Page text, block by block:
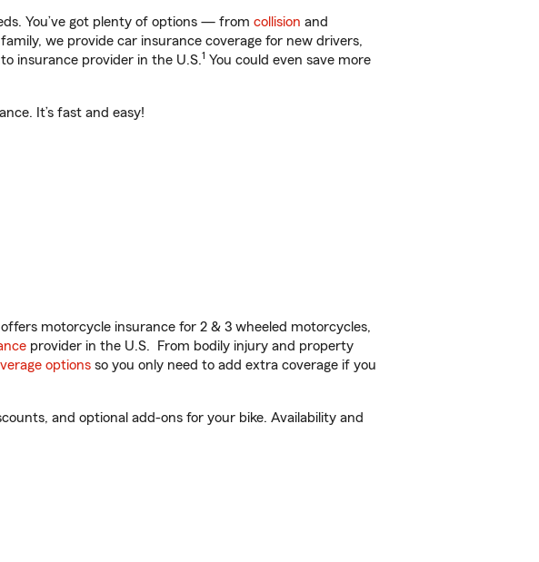
You’ve got plenty of options — from collision and
we provide car insurance coverage for new drivers,
insurance provider in the U.S.1 You could even save more
It’s fast and easy!
motorcycle insurance for 2 & 3 wheeled motorcycles,
provider in the U.S. From bodily injury and property
options so you only need to add extra coverage if you
and optional add-ons for your bike. Availability and